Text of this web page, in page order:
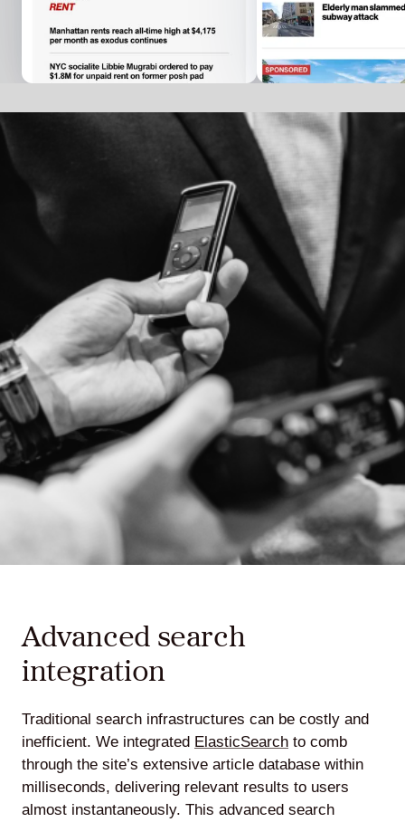
Advanced search
integration
Traditional search infrastructures can be costly and
inefficient. We integrated ElasticSearch to comb
through the site’s extensive article database within
milliseconds, delivering relevant results to users
almost instantaneously. This advanced search